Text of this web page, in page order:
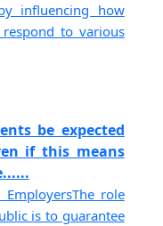
influencing how
to various
be expected
if this means
role
is to guarantee